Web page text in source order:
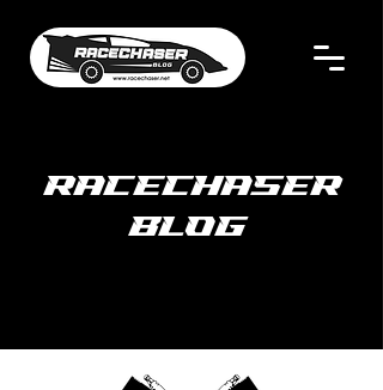
RACECHASER
BLOG